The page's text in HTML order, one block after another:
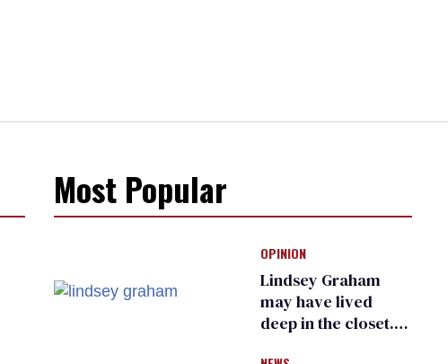
Most Popular
OPINION
Lindsey Graham
may have lived
deep in the closet.